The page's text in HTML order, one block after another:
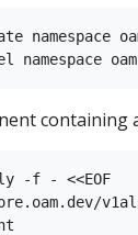
namespace
containing
-f - <<EOF